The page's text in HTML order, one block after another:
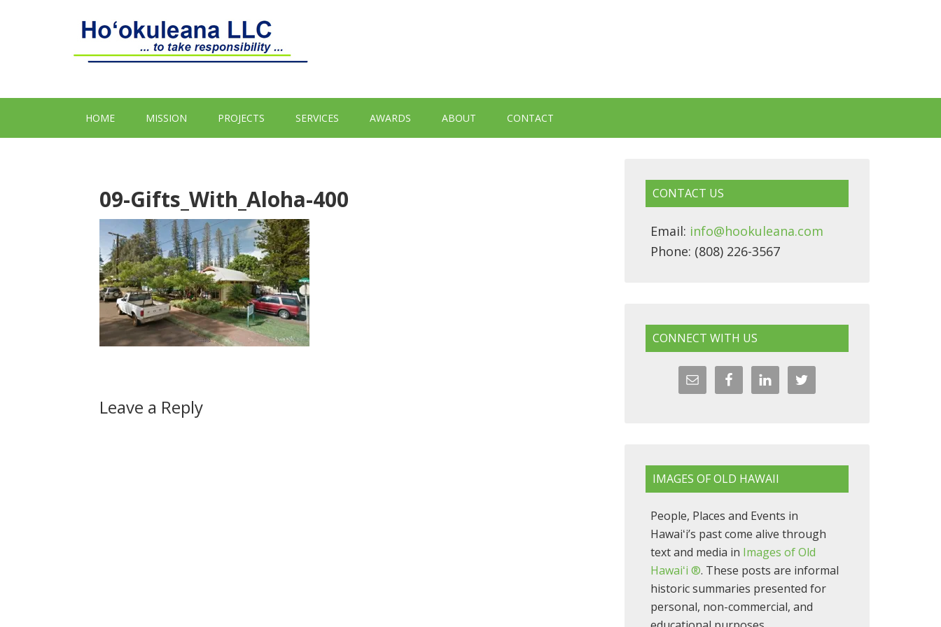
HOME MISSION PROJECTS SERVICES AWARDS ABOUT CONTACT
09-Gifts_With_Aloha-400
Leave a Reply
CONTACT US
Email: info@hookuleana.com
Phone: (808) 226-3567
CONNECT WITH US
IMAGES OF OLD HAWAII
People, Places and Events in
Hawaiʻi’s past come alive through
text and media in Images of Old
Hawaiʻi ®. These posts are informal
historic summaries presented for
personal, non-commercial, and